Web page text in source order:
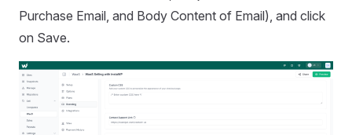
Purchase Email, and Body Content of Email), and click
on Save.